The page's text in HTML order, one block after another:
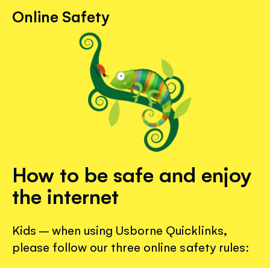
Online Safety
How to be safe and enjoy
the internet
Kids – when using Usborne Quicklinks,
please follow our three online safety rules: